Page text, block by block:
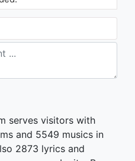
serves visitors with
and 5549 musics in
2873 lyrics and